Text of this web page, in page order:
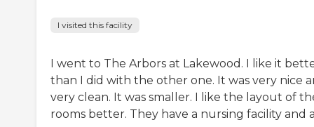
I visited this facility
I went to The Arbors at Lakewood. I like it
than I did with the other one. It was very nice
very clean. It was smaller. I like the layout of
rooms better. They have a nursing facility and